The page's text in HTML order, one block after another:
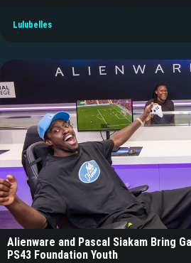
Lulubelles
Alienware and Pascal Siakam Bring
PS43 Foundation Youth